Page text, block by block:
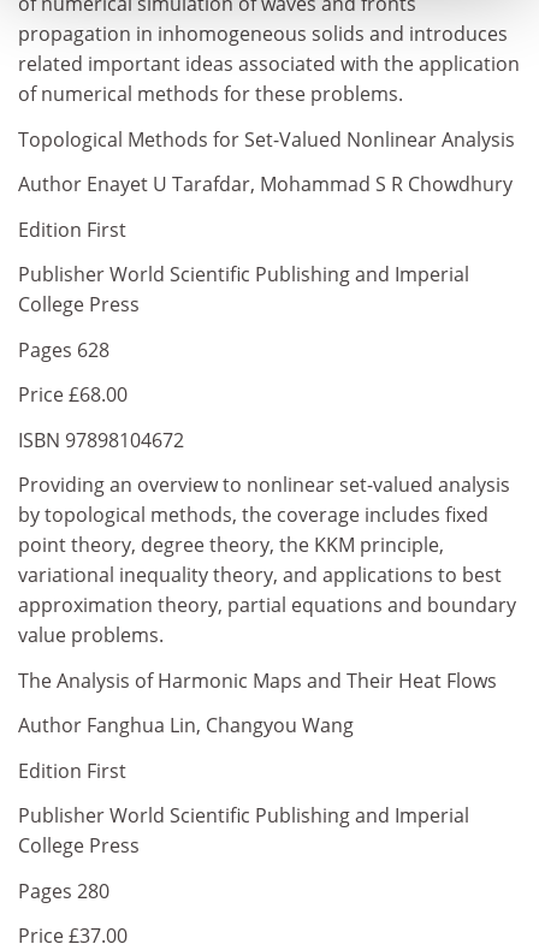
propagation in inhomogeneous solids and introduces
related important ideas associated with the application
of numerical methods for these problems.
Topological Methods for Set-Valued Nonlinear Analysis
Author Enayet U Tarafdar, Mohammad S R Chowdhury
Edition First
Publisher World Scientific Publishing and Imperial
College Press
Pages 628
Price £68.00
ISBN 97898104672
Providing an overview to nonlinear set-valued analysis
by topological methods, the coverage includes fixed
point theory, degree theory, the KKM principle,
variational inequality theory, and applications to best
approximation theory, partial equations and boundary
value problems.
The Analysis of Harmonic Maps and Their Heat Flows
Author Fanghua Lin, Changyou Wang
Edition First
Publisher World Scientific Publishing and Imperial
College Press
Pages 280
Price £37.00